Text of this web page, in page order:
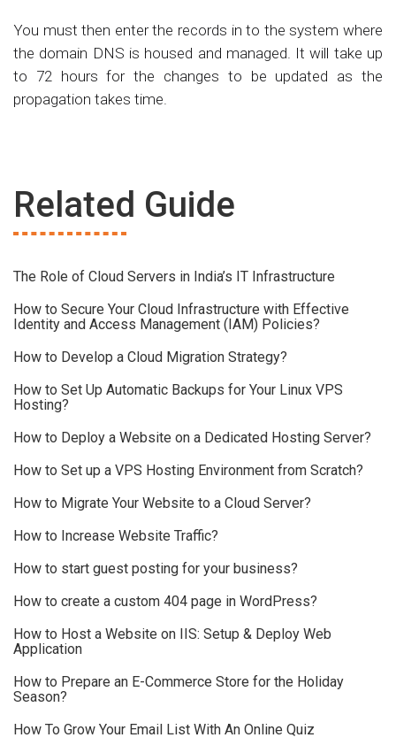
You must then enter the records in to the system where
the domain DNS is housed and managed. It will take up
to 72 hours for the changes to be updated as the
propagation takes time.
Related Guide
The Role of Cloud Servers in India’s IT Infrastructure
How to Secure Your Cloud Infrastructure with Effective
Identity and Access Management (IAM) Policies?
How to Develop a Cloud Migration Strategy?
How to Set Up Automatic Backups for Your Linux VPS
Hosting?
How to Deploy a Website on a Dedicated Hosting Server?
How to Set up a VPS Hosting Environment from Scratch?
How to Migrate Your Website to a Cloud Server?
How to Increase Website Traffic?
How to start guest posting for your business?
How to create a custom 404 page in WordPress?
How to Host a Website on IIS: Setup & Deploy Web
Application
How to Prepare an E-Commerce Store for the Holiday
Season?
How To Grow Your Email List With An Online Quiz